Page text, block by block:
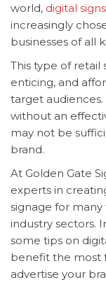
world, digital signs
increasingly
businesses of all
This type of retail
enticing, and
target audiences.
without an
may not be
brand.
At Golden Gate
experts in
signage for many
industry sectors.
some tips on
benefit the most
advertise your